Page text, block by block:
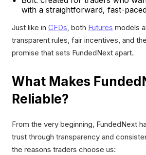
with a straightforward, fast-
Just like in CFDs , both Futures models
transparent rules, fair incentives, and
promise that sets FundedNext apart.
What Makes
Reliable?
From the very beginning, FundedNext
trust through transparency and
the reasons traders choose us: